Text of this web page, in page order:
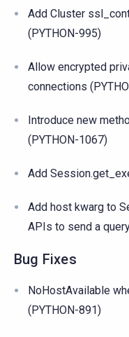
Add Cluster
(PYTHON-995)
Allow encrypted
connections
Introduce new
(PYTHON-1067)
Add
Add host kwarg to
APIs to send a
Bug Fixes
NoHostAvailable
(PYTHON-891)